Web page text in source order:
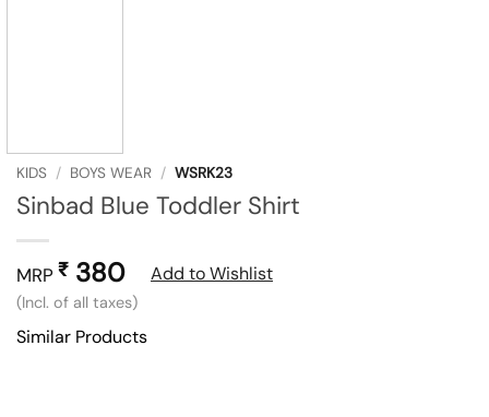
KIDS / BOYS WEAR / WSRK23
Sinbad Blue Toddler Shirt
MRP ₹ 380
(Incl. of all taxes)
Add to Wishlist
Similar Products